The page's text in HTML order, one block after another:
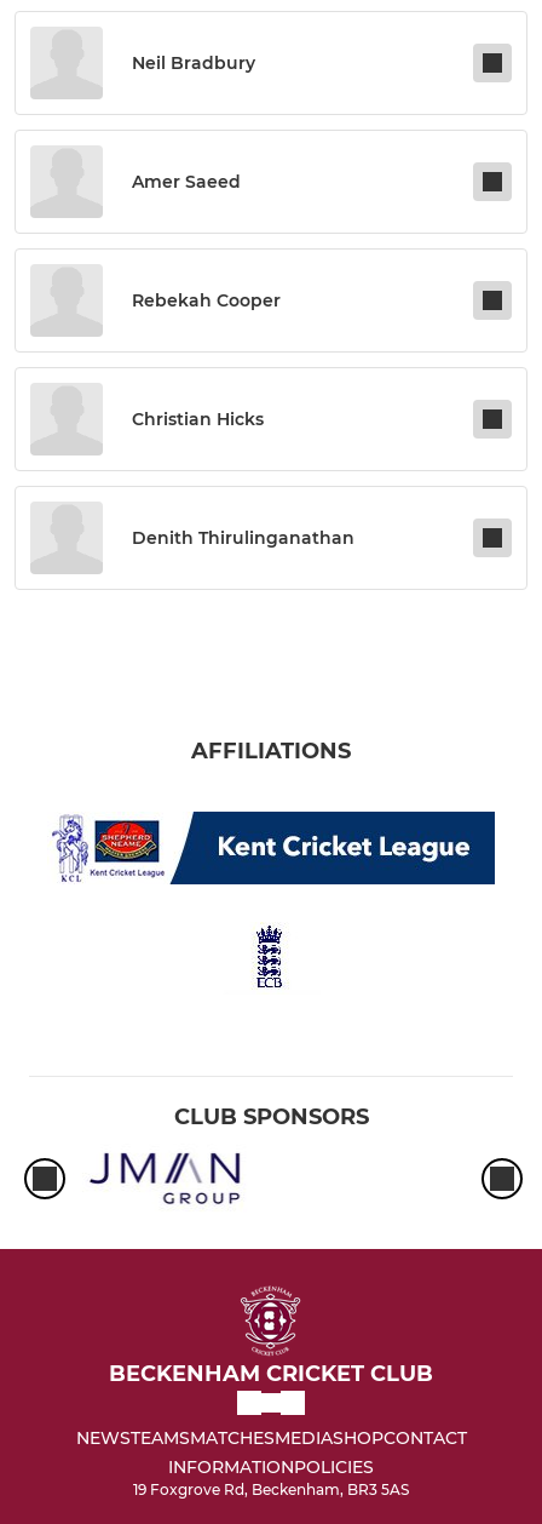
Neil Bradbury
Amer Saeed
Rebekah Cooper
Christian Hicks
Denith Thirulinganathan
AFFILIATIONS
CLUB SPONSORS
BECKENHAM CRICKET CLUB
NEWSTEAMSMATCHESMEDIASHOPCONTACT
INFORMATIONPOLICIES
19 Foxgrove Rd, Beckenham, BR3 5AS